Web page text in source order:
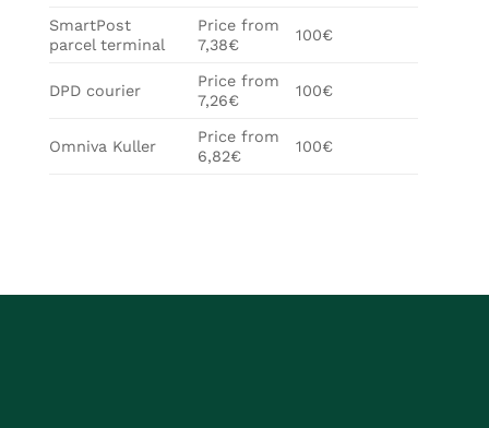
SmartPost
parcel terminal
Price from
7,38€
100€
DPD courier
Price from
7,26€
100€
Omniva Kuller
Price from
6,82€
100€